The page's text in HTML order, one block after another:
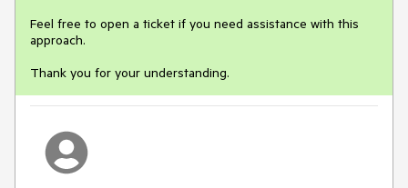
Feel free to open a ticket if you need assistance with this
approach.
Thank you for your understanding.